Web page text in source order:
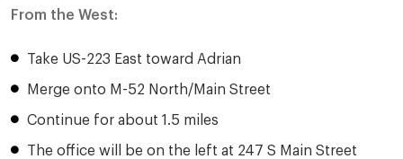
From the West:
Take US-223 East toward Adrian
Merge onto M-52 North/Main Street
Continue for about 1.5 miles
The office will be on the left at 247 S Main Street